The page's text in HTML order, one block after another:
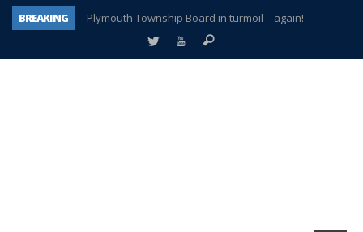
BREAKING
Plymouth Township Board in turmoil – again!
A tale of one city split apart – Historic Northville